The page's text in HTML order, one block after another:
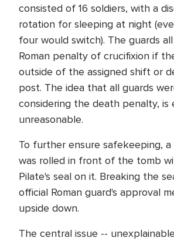
consisted of 16 soldiers, with a
rotation for sleeping at night
four would switch). The guards
Roman penalty of crucifixion if
outside of the assigned shift or
post. The idea that all guards
considering the death penalty, is
unreasonable.
To further ensure safekeeping,
was rolled in front of the tomb
Pilate's seal on it. Breaking the
official Roman guard's approval
upside down.
The central issue --